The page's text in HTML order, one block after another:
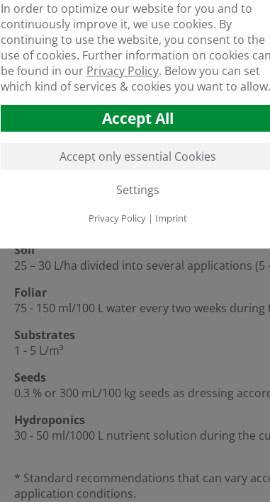
FIELDS OF APPLICATION
Agriculture
Vegetable Production
Fruit Production
Substrate Cultivation
Hydroponics
Turf grass and Landscaping
RECOMMENDED APPLICATION RATES *
Soil
25 – 30 L/ha divided into several applications
Foliar
75 - 150 ml/100 L water every two weeks
Substrates
1 - 5 L/m³
Seeds
0.3 % or 300 mL/100 kg seeds as dressing
Hydroponics
30 - 50 ml/1000 L nutrient solution during the
* Standard recommendations that can vary
application conditions.
In order to optimize our website for you and to
continuously improve it, we use cookies. By
continuing to use the website, you consent to the
use of cookies. Further information on cookies can
be found in our Privacy Policy. Below you can set
which kind of services & cookies you want to allow.
Accept All
Accept only essential Cookies
Settings
Privacy Policy| Imprint